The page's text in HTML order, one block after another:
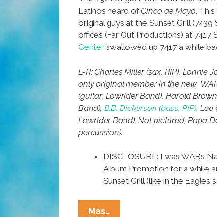
Latinos heard of Cinco de Mayo.
original guys at the Sunset Grill
offices (Far Out Productions) at 7417
Center swallowed up 7417 a while
L-R: Charles Miller (sax, RIP), Lonnie
only original member in the new
(guitar, Lowrider Band), Harold
Band), B.B. Dickerson (bass, RIP), Lee
Lowrider Band). Not pictured, Papa
percussion).
DISCLOSURE: I was WAR’s
Album Promotion for a while
Sunset Grill (like in the Eagles
Mas…